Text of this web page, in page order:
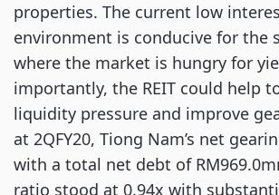
properties. The current low
environment is conducive for the
where the market is hungry for
importantly, the REIT could help
liquidity pressure and improve
at 2QFY20, Tiong Nam’s net
with a total net debt of
ratio stood at 0.94x with